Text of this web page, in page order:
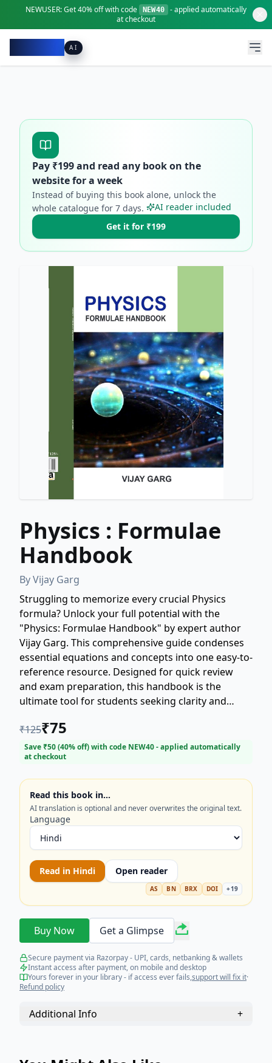
NEWUSER:Get40% offwith code NEW40
- applied automatically
at checkout
AI
Pay ₹199and read any book on the
website for a week
Instead of buying this book alone, unlock the
whole catalogue for 7 days.
AI reader included
Get it for ₹199
Physics : Formulae
Handbook
ByVijay Garg
Struggling to memorize every crucial Physics
formula? Unlock your full potential with the
"Physics: Formulae Handbook" by expert author
Vijay Garg. This comprehensive guide condenses
essential equations and concepts into one easy-to-
reference resource. Designed for quick review
and exam preparation, this handbook is the
ultimate tool for students seeking clarity and
your academics with this indispensable Physics
formula guide!
₹125₹75
Save ₹50(40% off) with code NEW40- applied automatically
at checkout
Read this book in…
AI translation is optional and never overwrites the original text.
Language
Read in Hindi Open reader
AS BN BRX DOI +19
Buy Now Get a Glimpse
Secure payment via Razorpay - UPI, cards, netbanking & wallets
Instant access after payment, on mobile and desktop
Yours forever in your library - if access ever fails,support will fix it·
Refund policy
Additional Info +